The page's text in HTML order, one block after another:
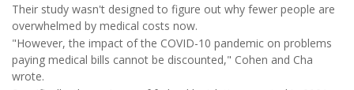
Their study wasn't designed to figure out why fewer people are
overwhelmed by medical costs now.
"However, the impact of the COVID-10 pandemic on problems
paying medical bills cannot be discounted," Cohen and Cha
wrote.